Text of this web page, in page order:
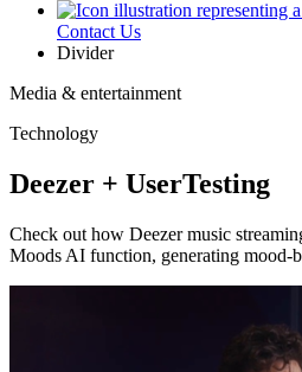
UtilityContact Us
Divider
Media & entertainment
Technology
Deezer + UserTesting
Check out how Deezer music
Moods AI function, generating mood-